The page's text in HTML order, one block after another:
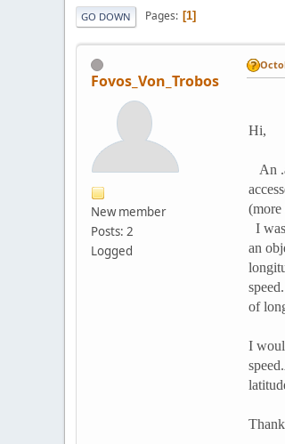
GO DOWN Pages 1
Fovos_Von_Trobos
New member
Posts: 2
Logged
Hi,
An
I
an
of
I